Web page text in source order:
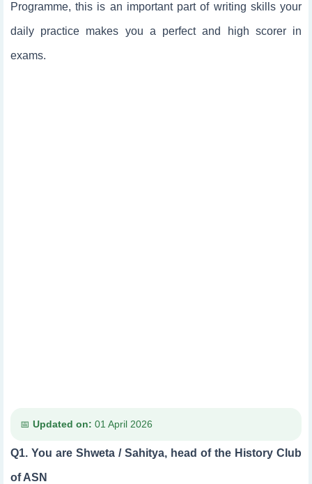
Programme, this is an important part of writing skills your
daily practice makes you a perfect and high scorer in
exams.
Updated on: 01 April 2026
Q1. You are Shweta / Sahitya, head of the History Club
of ASN